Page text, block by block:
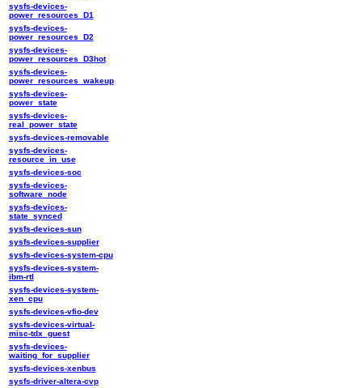
sysfs-devices-
power_resources_D1
sysfs-devices-
power_resources_D2
sysfs-devices-
power_resources_D3hot
sysfs-devices-
power_resources_wakeup
sysfs-devices-
power_state
sysfs-devices-
real_power_state
sysfs-devices-removable
sysfs-devices-
resource_in_use
sysfs-devices-soc
sysfs-devices-
software_node
sysfs-devices-
state_synced
sysfs-devices-sun
sysfs-devices-supplier
sysfs-devices-system-cpu
sysfs-devices-system-
ibm-rtl
sysfs-devices-system-
xen_cpu
sysfs-devices-vfio-dev
sysfs-devices-virtual-
misc-tdx_guest
sysfs-devices-
waiting_for_supplier
sysfs-devices-xenbus
sysfs-driver-altera-cvp